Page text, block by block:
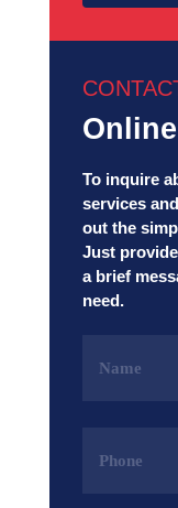
To inquire
services
out the
Just
a brief
need.
(Required)
(Required)